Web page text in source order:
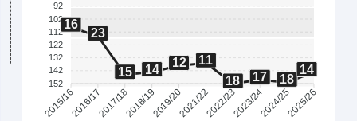
92
102
112
122
132
142
152
16
23
15 14 12
11
18
17 18
14
2015/162016/172017/182018/192019/202021/222022/232023/242024/252025/26